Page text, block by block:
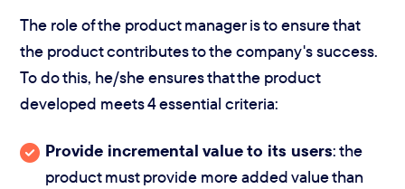
The role of the product manager is to ensure that
the product contributes to the company's success.
To do this, he/she ensures that the product
developed meets 4 essential criteria:
Provide incremental value to its users: the
product must provide more added value than